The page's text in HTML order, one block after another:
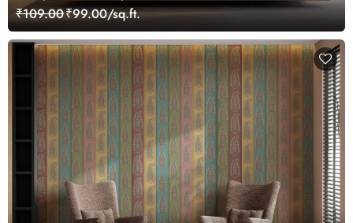
Wallpaper Mural, Customized
₹109.00₹99.00/sq.ft.